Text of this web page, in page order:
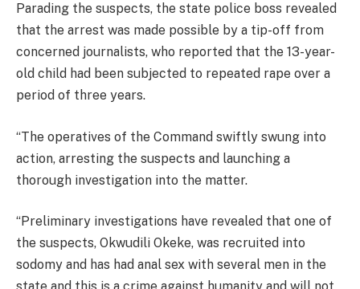
Parading the suspects, the state police boss revealed
that the arrest was made possible by a tip-off from
concerned journalists, who reported that the 13-year-
old child had been subjected to repeated rape over a
period of three years.
“The operatives of the Command swiftly swung into
action, arresting the suspects and launching a
thorough investigation into the matter.
“Preliminary investigations have revealed that one of
the suspects, Okwudili Okeke, was recruited into
sodomy and has had anal sex with several men in the